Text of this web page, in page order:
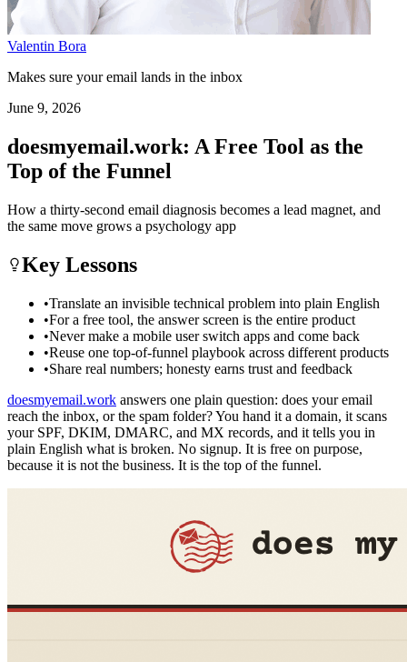
Valentin Bora
Makes sure your email lands in the inbox
June 9, 2026
doesmyemail.work: A Free Tool as the
Top of the Funnel
How a thirty-second email diagnosis becomes a lead magnet, and
the same move grows a psychology app
Key Lessons
•Translate an invisible technical problem into plain English
•For a free tool, the answer screen is the entire product
•Never make a mobile user switch apps and come back
•Reuse one top-of-funnel playbook across different products
•Share real numbers; honesty earns trust and feedback
doesmyemail.work answers one plain question: does your email
reach the inbox, or the spam folder? You hand it a domain, it scans
your SPF, DKIM, DMARC, and MX records, and it tells you in
plain English what is broken. No signup. It is free on purpose,
because it is not the business. It is the top of the funnel.